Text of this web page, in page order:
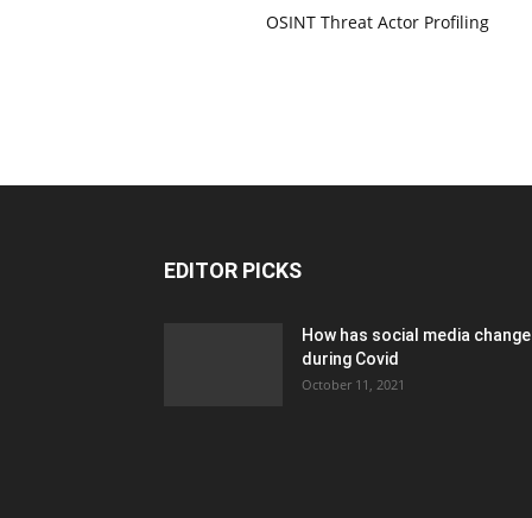
OSINT Threat Actor Profiling
EDITOR PICKS
How has social media
during Covid
October 11, 2021